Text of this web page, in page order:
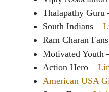
Thalapathy Guru
South Indians –
Ram Charan
Motivated Youth
Action Hero –
American USA